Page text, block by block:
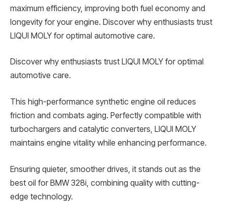
maximum efficiency, improving both fuel economy and
longevity for your engine. Discover why enthusiasts trust
LIQUI MOLY for optimal automotive care.
Discover why enthusiasts trust LIQUI MOLY for optimal
automotive care.
This high-performance synthetic engine oil reduces
friction and combats aging. Perfectly compatible with
turbochargers and catalytic converters, LIQUI MOLY
maintains engine vitality while enhancing performance.
Ensuring quieter, smoother drives, it stands out as the
best oil for BMW 328i, combining quality with cutting-
edge technology.